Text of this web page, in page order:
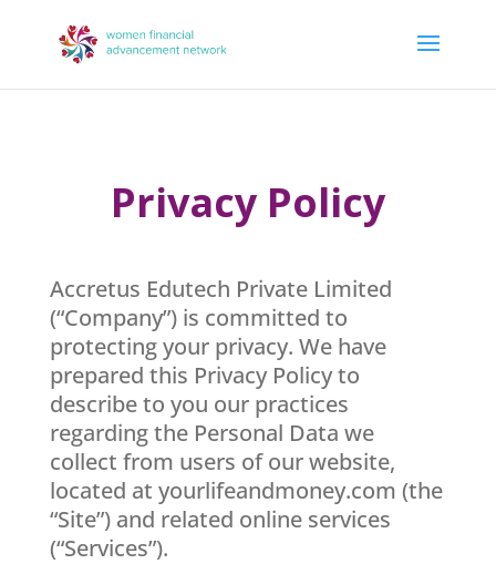
Privacy Policy
Accretus Edutech Private Limited
(“Company”) is committed to
protecting your privacy. We have
prepared this Privacy Policy to
describe to you our practices
regarding the Personal Data we
collect from users of our website,
located at yourlifeandmoney.com (the
“Site”) and related online services
(“Services”).